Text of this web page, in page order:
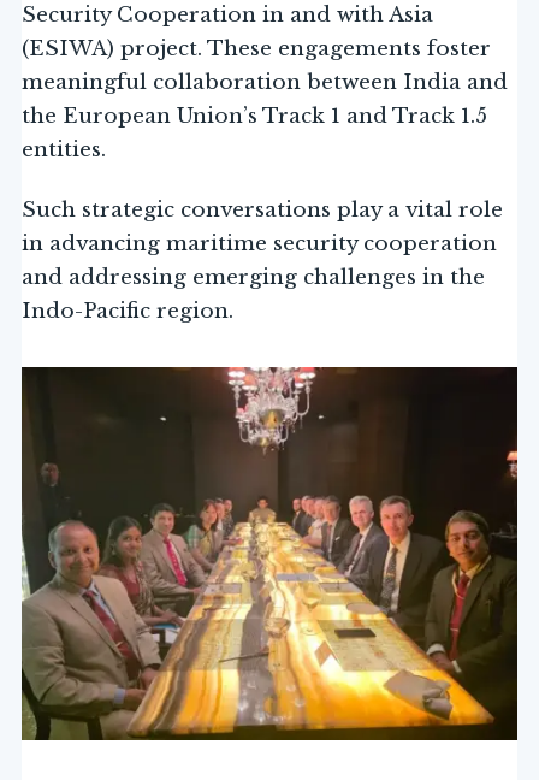
Security Cooperation in and with Asia
(ESIWA) project. These engagements foster
meaningful collaboration between India and
the European Union’s Track 1 and Track 1.5
entities.
Such strategic conversations play a vital role
in advancing maritime security cooperation
and addressing emerging challenges in the
Indo-Pacific region.